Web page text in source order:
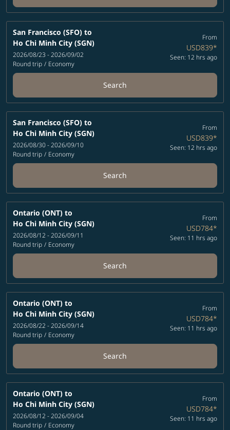
San Francisco (SFO) to
Ho Chi Minh City (SGN)
2026/08/23 - 2026/09/02
Round trip / Economy
From
USD839*
Seen: 12 hrs ago
Search
San Francisco (SFO) to
Ho Chi Minh City (SGN)
2026/08/30 - 2026/09/10
Round trip / Economy
From
USD839*
Seen: 12 hrs ago
Search
Ontario (ONT) to
Ho Chi Minh City (SGN)
2026/08/12 - 2026/09/11
Round trip / Economy
From
USD784*
Seen: 11 hrs ago
Search
Ontario (ONT) to
Ho Chi Minh City (SGN)
2026/08/22 - 2026/09/14
Round trip / Economy
From
USD784*
Seen: 11 hrs ago
Search
Ontario (ONT) to
Ho Chi Minh City (SGN)
2026/08/12 - 2026/09/04
Round trip / Economy
From
USD784*
Seen: 11 hrs ago